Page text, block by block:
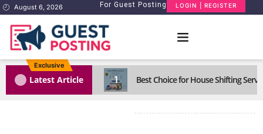
August 6, 2026 For Guest Posting LOGIN | REGISTER
Exclusive
Latest Article 1 Best Choice for House Shifting